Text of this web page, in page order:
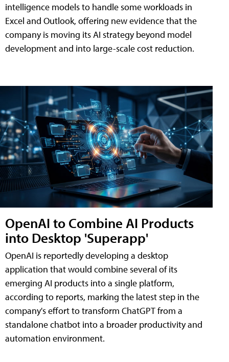
intelligence models to handle some workloads in
Excel and Outlook, offering new evidence that the
company is moving its AI strategy beyond model
development and into large-scale cost reduction.
OpenAI to Combine AI Products
into Desktop 'Superapp'
OpenAI is reportedly developing a desktop
application that would combine several of its
emerging AI products into a single platform,
according to reports, marking the latest step in the
company's effort to transform ChatGPT from a
standalone chatbot into a broader productivity and
automation environment.